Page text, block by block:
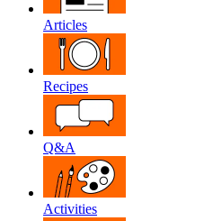
Articles
Recipes
Q&A
Activities